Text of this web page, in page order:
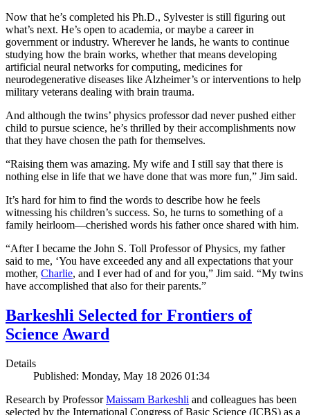
Now that he’s completed his Ph.D., Sylvester is still figuring out
what’s next. He’s open to academia, or maybe a career in
government or industry. Wherever he lands, he wants to continue
studying how the brain works, whether that means developing
artificial neural networks for computing, medicines for
neurodegenerative diseases like Alzheimer’s or interventions to help
military veterans dealing with brain trauma.
And although the twins’ physics professor dad never pushed either
child to pursue science, he’s thrilled by their accomplishments now
that they have chosen the path for themselves.
“Raising them was amazing. My wife and I still say that there is
nothing else in life that we have done that was more fun,” Jim said.
It’s hard for him to find the words to describe how he feels
witnessing his children’s success. So, he turns to something of a
family heirloom—cherished words his father once shared with him.
“After I became the John S. Toll Professor of Physics, my father
said to me, ‘You have exceeded any and all expectations that your
mother, Charlie, and I ever had of and for you,” Jim said. “My twins
have accomplished that also for their parents.”
Barkeshli Selected for Frontiers of
Science Award
Details
Published: Monday, May 18 2026 01:34
Research by ProfessorMaissam Barkeshli and colleagues has been
selected by the International Congress of Basic Science (ICBS) as a